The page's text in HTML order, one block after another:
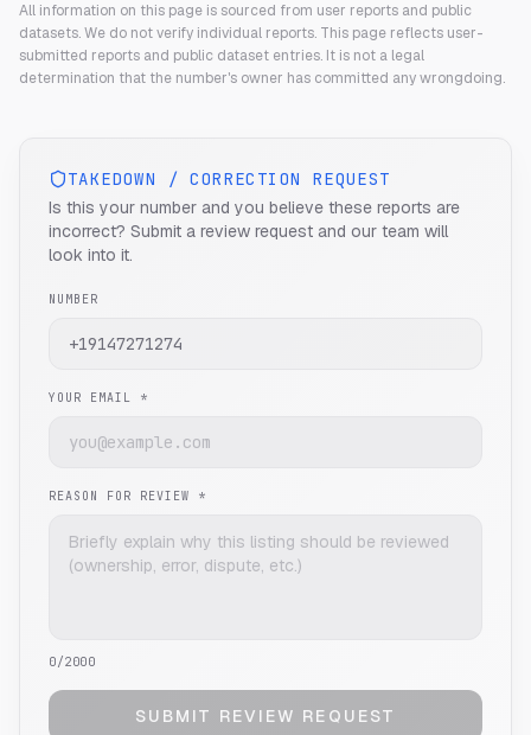
All information on this page is sourced from user reports and public
datasets. We do not verify individual reports. This page reflects user-
submitted reports and public dataset entries. It is not a legal
determination that the number's owner has committed any wrongdoing.
TAKEDOWN / CORRECTION REQUEST
Is this your number and you believe these reports are
incorrect? Submit a review request and our team will
look into it.
NUMBER
YOUR EMAIL *
REASON FOR REVIEW *
0/2000
SUBMIT REVIEW REQUEST